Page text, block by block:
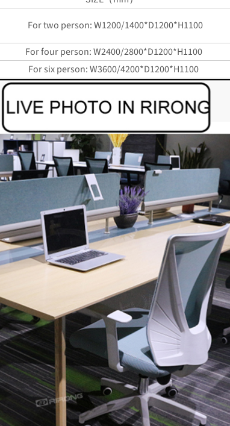
For two person: W1200/1400*D1200*H1100
For four person: W2400/2800*D1200*H1100
For six person: W3600/4200*D1200*H1100